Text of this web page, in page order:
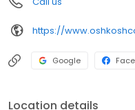
https://
Google
Location details